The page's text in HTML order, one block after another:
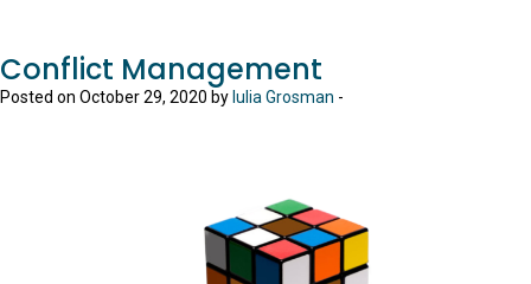
Conflict Management
Posted on October 29, 2020 byIulia Grosman -